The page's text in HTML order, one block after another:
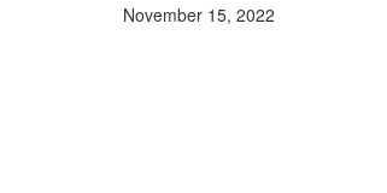
November 15, 2022